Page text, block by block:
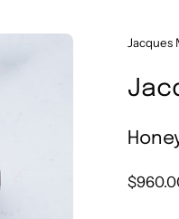
Open
Jacques